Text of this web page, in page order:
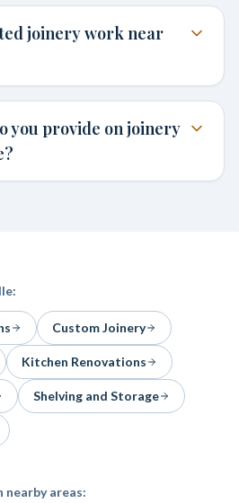
joinery work near
you provide on joinery
:
Custom Joinery
Kitchen Renovations
Shelving and Storage
nearby areas: